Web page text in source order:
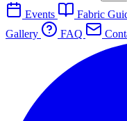
Events
Fabric
Gallery
FAQ